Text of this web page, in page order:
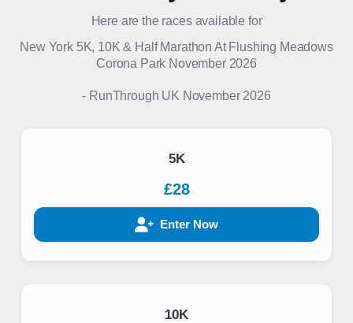
Here are the races available for
New York 5K, 10K & Half Marathon At Flushing Meadows
Corona Park November 2026
- RunThrough UK November 2026
5K
£28
Enter Now
10K